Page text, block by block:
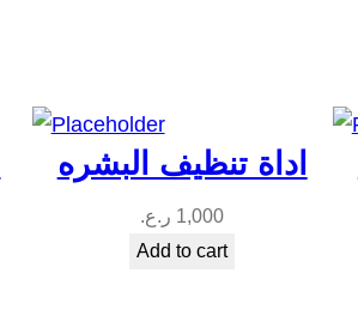
اداة تنظيف البشره
1,000 ر.ع.
Add to cart